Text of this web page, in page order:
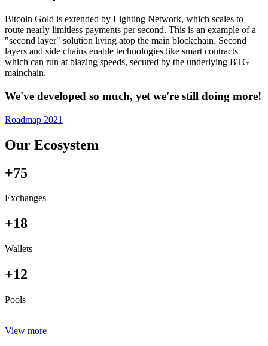
Bitcoin Gold is extended by Lighting Network, which scales to
route nearly limitless payments per second. This is an example of a
"second layer" solution living atop the main blockchain. Second
layers and side chains enable technologies like smart contracts
which can run at blazing speeds, secured by the underlying BTG
mainchain.
We've developed so much, yet we're still doing more!
Roadmap 2021
Our Ecosystem
+75
Exchanges
+18
Wallets
+12
Pools
View more